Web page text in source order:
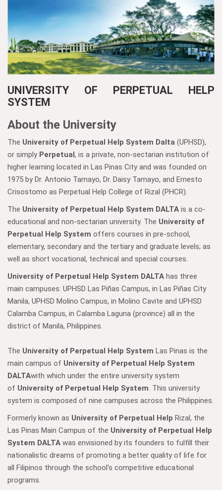
UNIVERSITY OF PERPETUAL HELP
SYSTEM
About the University
The University of Perpetual Help System Dalta (UPHSD),
or simply Perpetual, is a private, non-sectarian institution of
higher learning located in Las Pinas City and was founded on
1975 by Dr. Antonio Tamayo, Dr. Daisy Tamayo, and Ernesto
Crisostomo as Perpetual Help College of Rizal (PHCR).
The University of Perpetual Help System DALTA is a co-
educational and non-sectarian university. The University of
Perpetual Help System offers courses in pre-school,
elementary, secondary and the tertiary and graduate levels; as
well as short vocational, technical and special courses.
University of Perpetual Help System DALTA has three
main campuses: UPHSD Las Piñas Campus, in Las Piñas City
Manila, UPHSD Molino Campus, in Molino Cavite and UPHSD
Calamba Campus, in Calamba Laguna (province) all in the
district of Manila, Philippines.
The University of Perpetual Help System Las Pinas is the
main campus of University of Perpetual Help System
DALTAwith which under the entire university system
of University of Perpetual Help System. This university
system is composed of nine campuses across the Philippines.
Formerly known as University of Perpetual Help Rizal, the
Las Pinas Main Campus of the University of Perpetual Help
System DALTA was envisioned by its founders to fulfill their
nationalistic dreams of promoting a better quality of life for
all Filipinos through the school's competitive educational
programs.